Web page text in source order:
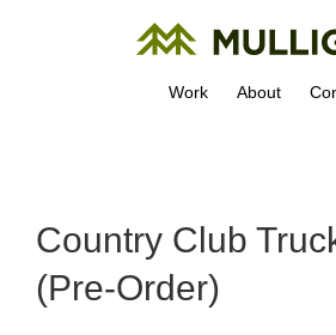
Work About
Country Club
(Pre-Order)